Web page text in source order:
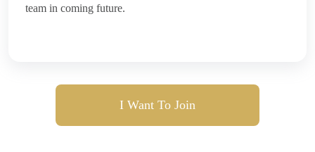
team in coming future.
I Want To Join